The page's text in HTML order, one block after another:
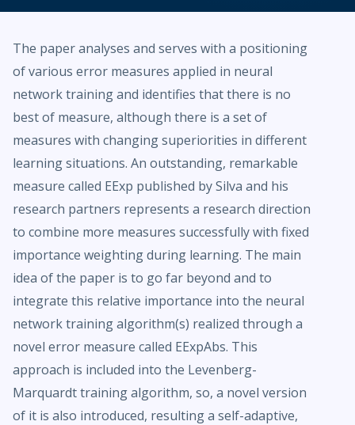
The paper analyses and serves with a positioning
of various error measures applied in neural
network training and identifies that there is no
best of measure, although there is a set of
measures with changing superiorities in different
learning situations. An outstanding, remarkable
measure called EExp published by Silva and his
research partners represents a research direction
to combine more measures successfully with fixed
importance weighting during learning. The main
idea of the paper is to go far beyond and to
integrate this relative importance into the neural
network training algorithm(s) realized through a
novel error measure called EExpAbs. This
approach is included into the Levenberg-
Marquardt training algorithm, so, a novel version
of it is also introduced, resulting a self-adaptive,